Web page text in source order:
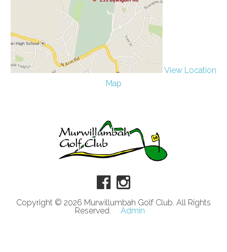
View Location
Map
Copyright © 2026 Murwillumbah Golf Club. All Rights
Reserved.
Admin